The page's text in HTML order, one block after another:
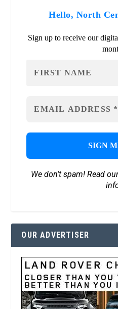
Hello, North
Sign up to receive our
We don’t spam! Read
OUR ADVERTISER